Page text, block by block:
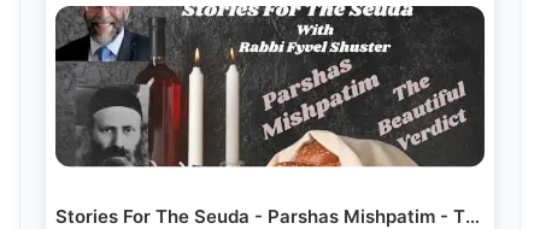
Stories For The Seuda - Parshas Mishpatim - The…